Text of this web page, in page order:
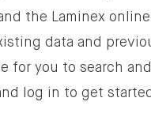
the Laminex
data and
for you to search
log in to get